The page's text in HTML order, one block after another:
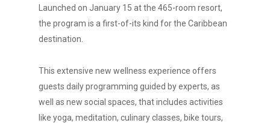
Launched on January 15 at the 465-room resort,
the program is a first-of-its kind for the Caribbean
destination.
This extensive new wellness experience offers
guests daily programming guided by experts, as
well as new social spaces, that includes activities
like yoga, meditation, culinary classes, bike tours,